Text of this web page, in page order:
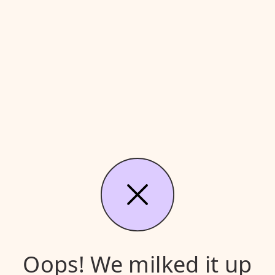
Oops! We milked it up